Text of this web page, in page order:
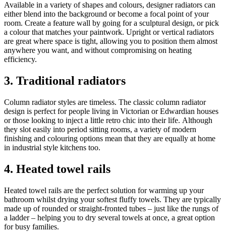
Available in a variety of shapes and colours, designer radiators can
either blend into the background or become a focal point of your
room. Create a feature wall by going for a sculptural design, or pick
a colour that matches your paintwork. Upright or vertical radiators
are great where space is tight, allowing you to position them almost
anywhere you want, and without compromising on heating
efficiency.
3. Traditional radiators
Column radiator styles are timeless. The classic column radiator
design is perfect for people living in Victorian or Edwardian houses
or those looking to inject a little retro chic into their life. Although
they slot easily into period sitting rooms, a variety of modern
finishing and colouring options mean that they are equally at home
in industrial style kitchens too.
4. Heated towel rails
Heated towel rails are the perfect solution for warming up your
bathroom whilst drying your softest fluffy towels. They are typically
made up of rounded or straight-fronted tubes – just like the rungs of
a ladder – helping you to dry several towels at once, a great option
for busy families.